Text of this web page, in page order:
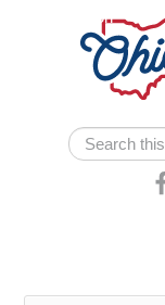
Skip navigation
Search
Search